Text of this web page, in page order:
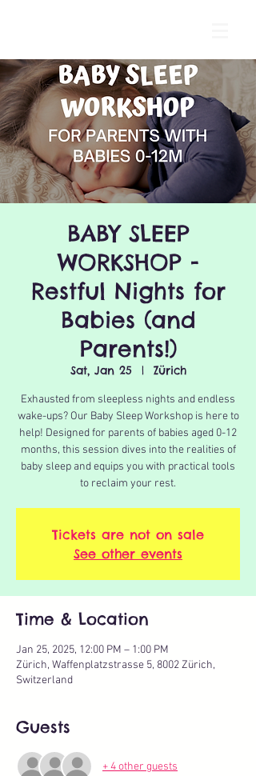
BABY SLEEP
WORKSHOP -
Restful Nights for
Babies (and
Parents!)
Sat, Jan 25
  |
Zürich
Exhausted from sleepless nights and endless
wake-ups? Our Baby Sleep Workshop is here to
help! Designed for parents of babies aged 0-12
months, this session dives into the realities of
baby sleep and equips you with practical tools
to reclaim your rest.
Tickets are not on sale
See other events
Time & Location
Jan 25, 2025, 12:00 PM – 1:00 PM
Zürich, Waffenplatzstrasse 5, 8002 Zürich,
Switzerland
Guests
+ 4 other guests